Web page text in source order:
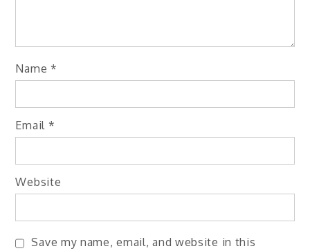
Name *
Email *
Website
Save my name, email, and website in this